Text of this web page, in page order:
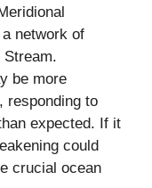
network of
be more
responding to
expected. If it
could
crucial ocean